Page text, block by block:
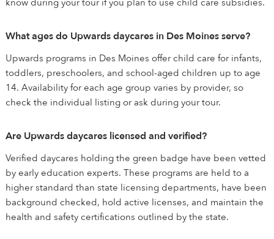
know during your tour if you plan to use child care subsidies.
What ages do Upwards daycares in Des Moines serve?
Upwards programs in Des Moines offer child care for infants,
toddlers, preschoolers, and school-aged children up to age
14. Availability for each age group varies by provider, so
check the individual listing or ask during your tour.
Are Upwards daycares licensed and verified?
Verified daycares holding the green badge have been vetted
by early education experts. These programs are held to a
higher standard than state licensing departments, have been
background checked, hold active licenses, and maintain the
health and safety certifications outlined by the state.